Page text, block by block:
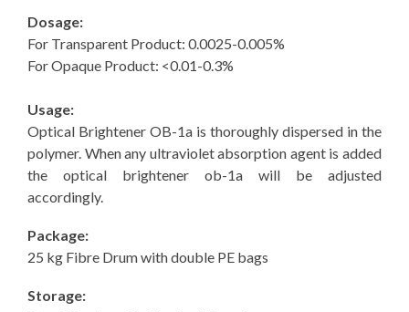
Dosage:
For Transparent Product: 0.0025-0.005%
For Opaque Product: <0.01-0.3%
Usage:
Optical Brightener OB-1a is thoroughly dispersed in the
polymer. When any ultraviolet absorption agent is added
the optical brightener ob-1a will be adjusted
accordingly.
Package:
25 kg Fibre Drum with double PE bags
Storage: